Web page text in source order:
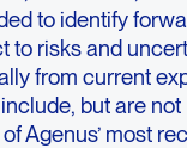
to identify
to risks and
from current
but are
Agenus’ most